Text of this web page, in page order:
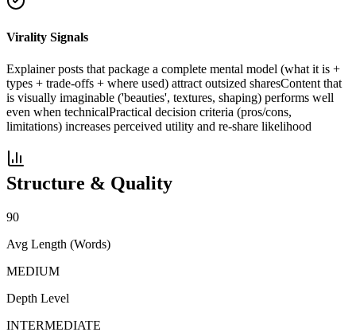
Virality Signals
Explainer posts that package a complete mental model (what it is +
types + trade-offs + where used) attract outsized sharesContent that
is visually imaginable ('beauties', textures, shaping) performs well
even when technicalPractical decision criteria (pros/cons,
limitations) increases perceived utility and re-share likelihood
Structure & Quality
90
Avg Length (Words)
MEDIUM
Depth Level
INTERMEDIATE